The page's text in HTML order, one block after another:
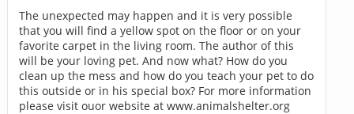
The unexpected may happen and it is very possible
that you will find a yellow spot on the floor or on your
favorite carpet in the living room. The author of this
will be your loving pet. And now what? How do you
clean up the mess and how do you teach your pet to do
this outside or in his special box? For more information
please visit ouor website at www.animalshelter.org